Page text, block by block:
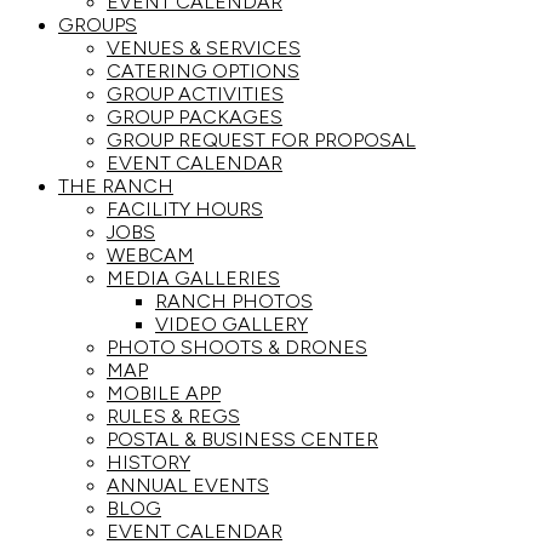
GROUPS
VENUES & SERVICES
CATERING OPTIONS
GROUP ACTIVITIES
GROUP PACKAGES
GROUP REQUEST FOR PROPOSAL
EVENT CALENDAR
THE RANCH
FACILITY HOURS
JOBS
WEBCAM
MEDIA GALLERIES
RANCH PHOTOS
VIDEO GALLERY
PHOTO SHOOTS & DRONES
MAP
MOBILE APP
RULES & REGS
POSTAL & BUSINESS CENTER
HISTORY
ANNUAL EVENTS
BLOG
EVENT CALENDAR